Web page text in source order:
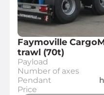
Faymoville
trawl (70t)
Payload
Number of axes
Pendant
Price